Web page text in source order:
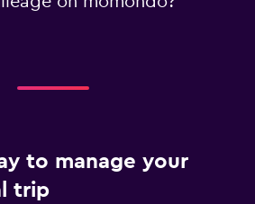
to manage your
trip